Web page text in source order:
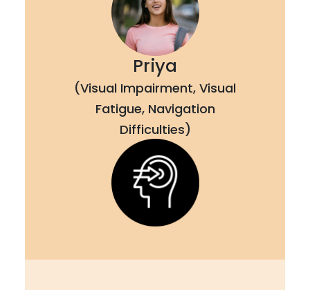
Priya
(Visual Impairment, Visual
Fatigue, Navigation
Difficulties)